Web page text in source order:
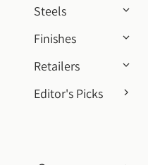
Steels
Finishes
Retailers
Editor's Picks